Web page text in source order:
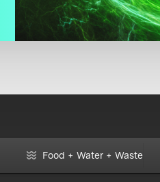
Food + Water + Waste